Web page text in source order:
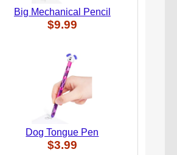
Big Mechanical Pencil
$9.99
Dog Tongue Pen
$3.99